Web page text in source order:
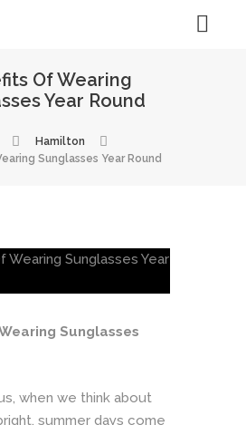
Of Wearing
Year Round
Hamilton
Sunglasses Year Round
Sunglasses
when we think about
summer days come